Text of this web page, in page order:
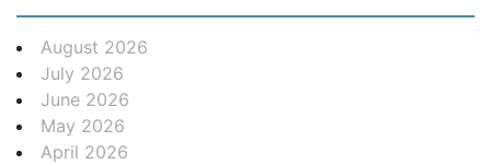
August 2026
July 2026
June 2026
May 2026
April 2026